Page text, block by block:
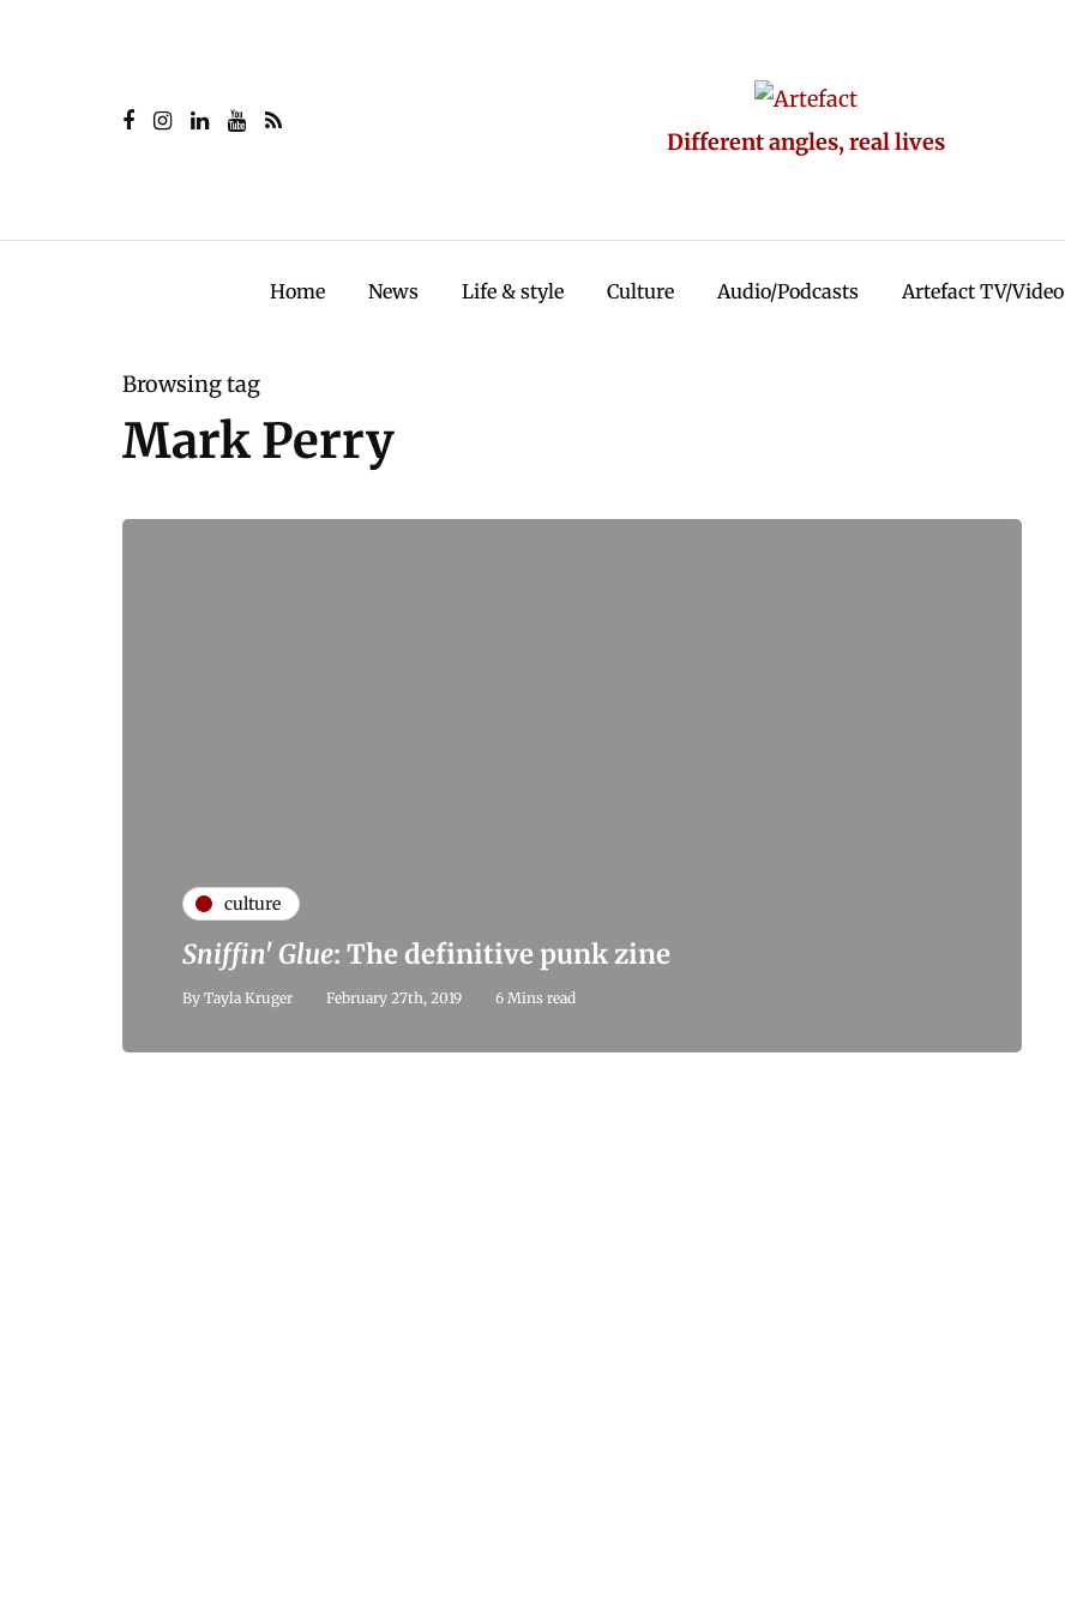
Different angles, real lives
Home News Life & style Culture Audio/Podcasts Artefact TV/Video
Browsing tag
Mark Perry
culture
Sniffin' Glue: The definitive punk zine
By Tayla Kruger February 27th, 2019 6 Mins read